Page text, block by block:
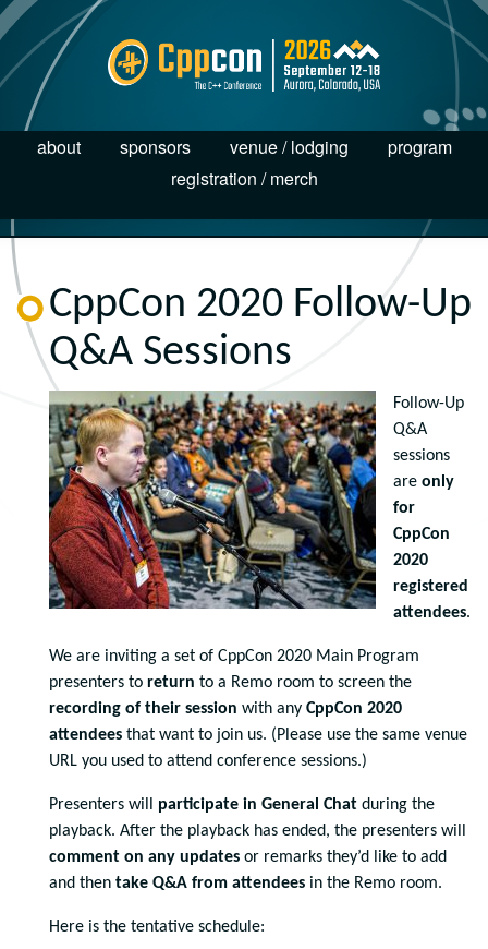
about sponsors venue / lodging
program
registration / merch
CppCon 2020 Follow-Up
Q&A Sessions
Follow-Up
Q&A
sessions
are only
for
CppCon
2020
registered
attendees.
We are inviting a set of CppCon 2020 Main Program
presenters to return to a Remo room to screen the
recording of their session with any CppCon 2020
attendees that want to join us. (Please use the same venue
URL you used to attend conference sessions.)
Presenters will participate in General Chat during the
playback. After the playback has ended, the presenters will
comment on any updates or remarks they’d like to add
and then take Q&A from attendees in the Remo room.
Here is the tentative schedule: